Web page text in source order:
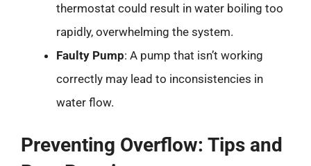
thermostat could result in water boiling too
rapidly, overwhelming the system.
Faulty Pump: A pump that isn’t working
correctly may lead to inconsistencies in
water flow.
Preventing Overflow: Tips and